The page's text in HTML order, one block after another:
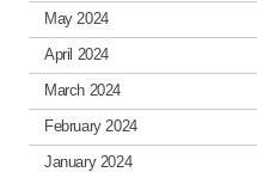
May 2024
April 2024
March 2024
February 2024
January 2024